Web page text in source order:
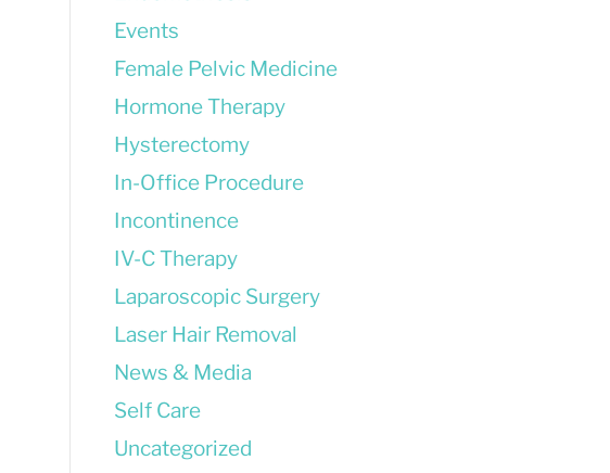
Events
Female Pelvic Medicine
Hormone Therapy
Hysterectomy
In-Office Procedure
Incontinence
IV-C Therapy
Laparoscopic Surgery
Laser Hair Removal
News & Media
Self Care
Uncategorized